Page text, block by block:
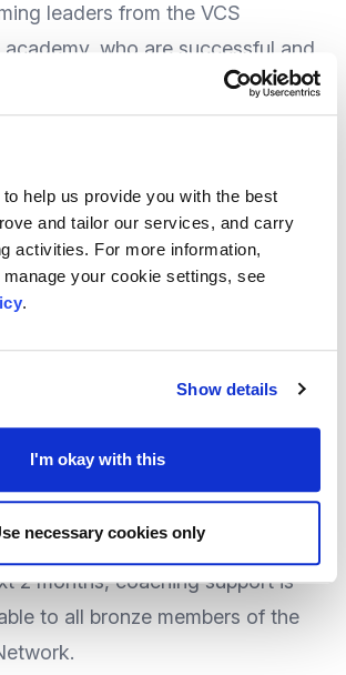
help us provide you with the best
and tailor our services, and carry
activities. For more information,
your cookie settings, see
.
Show details
I'm okay with this
necessary cookies only
leaders from the VCS
who are successful and
within their own organisations
the unique pressures and
senior leadership.
- You choose the area
on and need help with.
- Be matched with a coach
leader within their own
book your place
to invest in your leadership -
those who have been where you
2 months, coaching support is
to all bronze members of the